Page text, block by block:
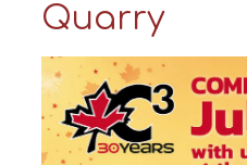
Quarry